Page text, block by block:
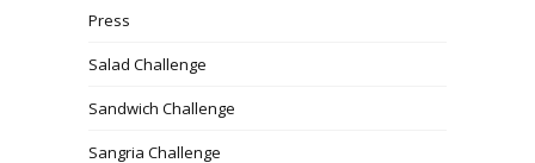
Press
Salad Challenge
Sandwich Challenge
Sangria Challenge